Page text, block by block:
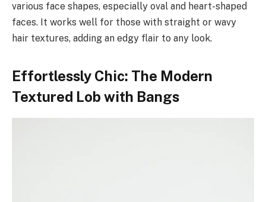
various face shapes, especially oval and heart-shaped
faces. It works well for those with straight or wavy
hair textures, adding an edgy flair to any look.
Effortlessly Chic: The Modern
Textured Lob with Bangs